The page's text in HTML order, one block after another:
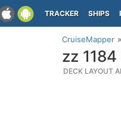
TRACKER SHIPS
CruiseMapper
zz
DECK LAYOUT